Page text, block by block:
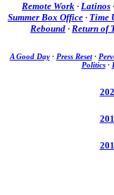
Remote Work · Latinos ·
Summer Box Office · Time
Rebound · Return of
A Good Day· Press Reset·
Politics·